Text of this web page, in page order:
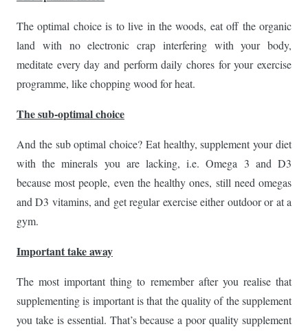
The optimal choice is to live in the woods, eat off the organic
land with no electronic crap interfering with your body,
meditate every day and perform daily chores for your exercise
programme, like chopping wood for heat.
The sub-optimal choice
And the sub optimal choice? Eat healthy, supplement your diet
with the minerals you are lacking, i.e. Omega 3 and D3
because most people, even the healthy ones, still need omegas
and D3 vitamins, and get regular exercise either outdoor or at a
gym.
Important take away
The most important thing to remember after you realise that
supplementing is important is that the quality of the supplement
you take is essential. That’s because a poor quality supplement